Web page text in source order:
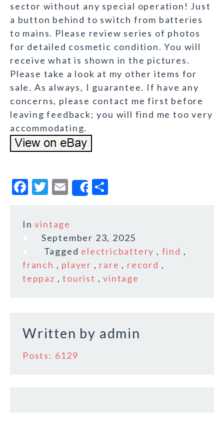
sector without any special operation! Just
a button behind to switch from batteries
to mains. Please review series of photos
for detailed cosmetic condition. You will
receive what is shown in the pictures.
Please take a look at my other items for
sale. As always, I guarantee. If have any
concerns, please contact me first before
leaving feedback; you will find me too very
accommodating.
F
c
o
o
T
it
te
r
E
m
ai
l
Share
r
e
Invintage
September 23, 2025
Tagged electricbattery , find ,
franch , player , rare , record ,
teppaz ,tourist ,vintage
Written by admin
Posts: 6129